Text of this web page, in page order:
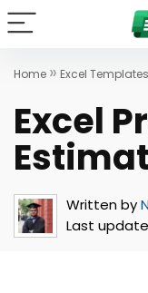
Home » Excel Templates
Excel
Written by
Last